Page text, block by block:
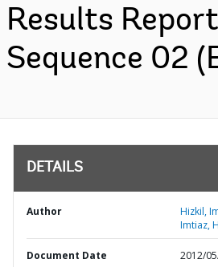
Results
Sequence 02
DETAILS
Author
Hizkil,
Imtiaz,
Document Date 2012/